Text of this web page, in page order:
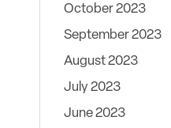
October 2023
September 2023
August 2023
July 2023
June 2023